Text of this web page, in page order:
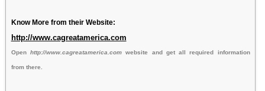
Know More from their Website:
http://www.cagreatamerica.com
Open http://www.cagreatamerica.comwebsite and get all required information
from there.